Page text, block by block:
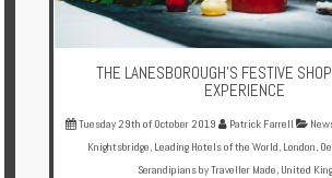
THE LANESBOROUGH'S FESTIVE
EXPERIENCE
Tuesday 29th of October 2019 Patrick Farrell
Knightsbridge, Leading Hotels of the World, London,
Serandipians by Traveller Made, United